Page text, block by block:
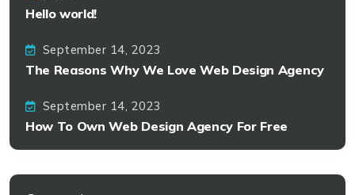
Hello world!
September 14, 2023
The Reasons Why We Love Web Design Agency
September 14, 2023
How To Own Web Design Agency For Free